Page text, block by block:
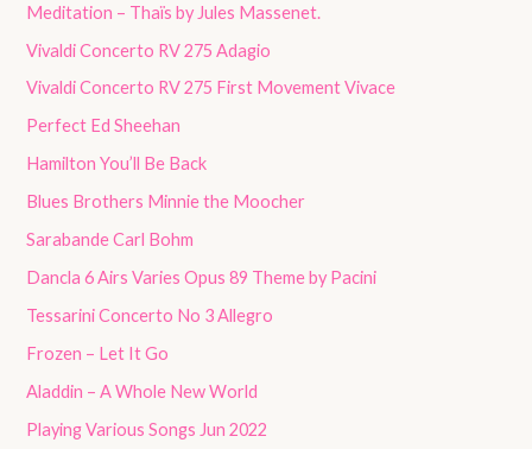
Meditation – Thaïs by Jules Massenet.
Vivaldi Concerto RV 275 Adagio
Vivaldi Concerto RV 275 First Movement Vivace
Perfect Ed Sheehan
Hamilton You’ll Be Back
Blues Brothers Minnie the Moocher
Sarabande Carl Bohm
Dancla 6 Airs Varies Opus 89 Theme by Pacini
Tessarini Concerto No 3 Allegro
Frozen – Let It Go
Aladdin – A Whole New World
Playing Various Songs Jun 2022